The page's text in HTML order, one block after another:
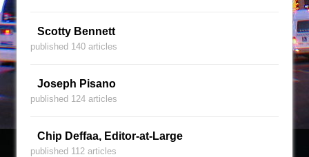
Scotty Bennett
published 140 articles
Joseph Pisano
published 124 articles
Chip Deffaa, Editor-at-Large
published 112 articles